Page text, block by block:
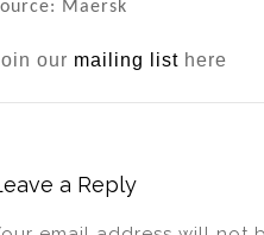
Maersk
our mailing list here
a Reply